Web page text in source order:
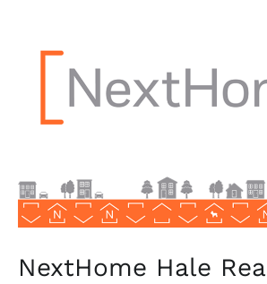
NextHome Hale
Realty
launches